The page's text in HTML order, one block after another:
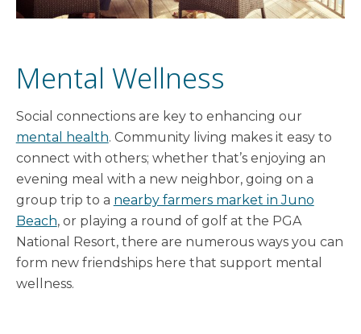
Mental Wellness
Social connections are key to enhancing our
mental health. Community living makes it easy to
connect with others; whether that’s enjoying an
evening meal with a new neighbor, going on a
group trip to a nearby farmers market in Juno
Beach, or playing a round of golf at the PGA
National Resort, there are numerous ways you can
form new friendships here that support mental
wellness.